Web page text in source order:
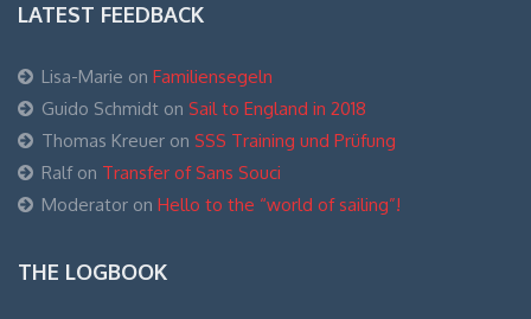
LATEST FEEDBACK
Lisa-Marie on Familiensegeln
Guido Schmidt on Sail to England in 2018
Thomas Kreuer on SSS Training und Prüfung
Ralfon Transfer of Sans Souci
Moderator on Hello to the “world of sailing”!
THE LOGBOOK